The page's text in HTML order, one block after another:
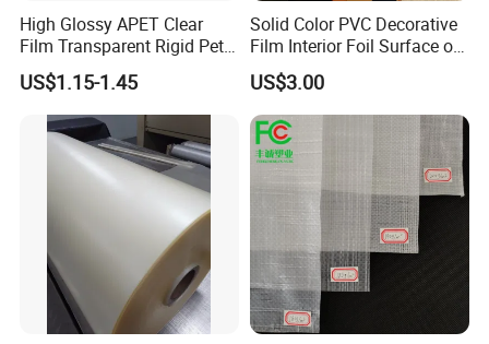
High Glossy APET Clear
Film Transparent Rigid Pet
PETG Sheet for Vacuum
Forming
US$1.15-1.45
Solid Color PVC Decorative
Film Interior Foil Surface of
Panel PVC Film
US$3.00